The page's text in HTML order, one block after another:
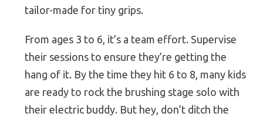
tailor-made for tiny grips.
From ages 3 to 6, it’s a team effort. Supervise
their sessions to ensure they’re getting the
hang of it. By the time they hit 6 to 8, many kids
are ready to rock the brushing stage solo with
their electric buddy. But hey, don’t ditch the